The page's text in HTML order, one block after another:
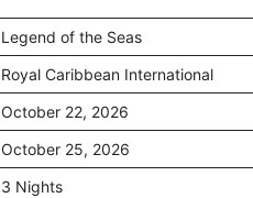
Legend of the Seas
Royal Caribbean International
October 22, 2026
October 25, 2026
3 Nights